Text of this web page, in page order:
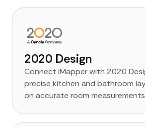
2020 Design
Connect iMapper with 2020
precise kitchen and bathroom
on accurate room